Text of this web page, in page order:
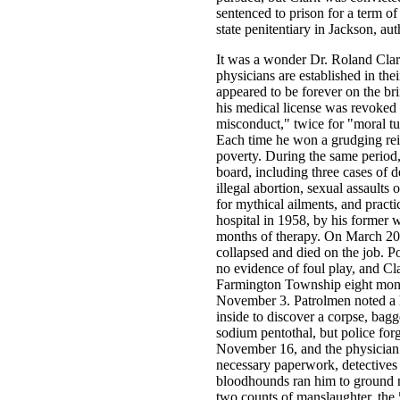
sentenced to prison for a term
state penitentiary in Jackson,
It was a wonder Dr. Roland
physicians are established in
appeared to be forever on the
his medical license was
misconduct," twice for "moral
Each time he won a grudging
poverty. During the same
board, including three cases of
illegal abortion, sexual assaults
for mythical ailments, and
hospital in 1958, by his former
months of therapy. On March
collapsed and died on the job.
no evidence of foul play, and
Farmington Township eight
November 3. Patrolmen noted
inside to discover a corpse,
sodium pentothal, but police
November 16, and the
necessary paperwork,
bloodhounds ran him to
two counts of manslaughter,